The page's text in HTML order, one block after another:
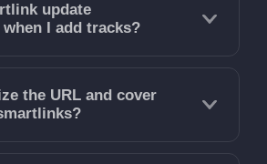
update
I add tracks?
the URL and cover